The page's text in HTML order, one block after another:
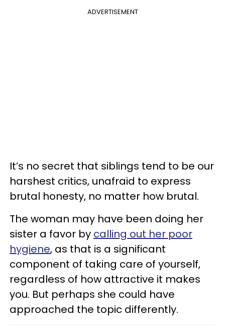
ADVERTISEMENT
It’s no secret that siblings tend to be our
harshest critics, unafraid to express
brutal honesty, no matter how brutal.
The woman may have been doing her
sister a favor by calling out her poor
hygiene, as that is a significant
component of taking care of yourself,
regardless of how attractive it makes
you. But perhaps she could have
approached the topic differently.